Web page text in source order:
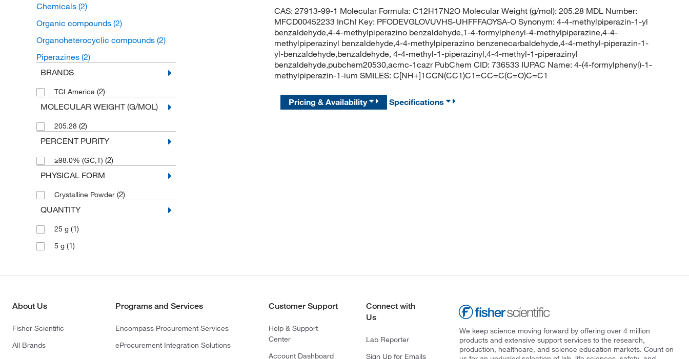
Chemicals (2)
Organic compounds (2)
Organoheterocyclic compounds (2)
Piperazines (2)
BRANDS
TCI America (2)
MOLECULAR WEIGHT (G/MOL)
205.28 (2)
PERCENT PURITY
≥98.0% (GC,T) (2)
PHYSICAL FORM
Crystalline Powder (2)
QUANTITY
25 g (1)
5 g (1)
CAS: 27913-99-1 Molecular Formula: C12H17N2O Molecular Weight (g/mol): 205.28 MDL Number:
MFCD00452233 InChI Key: PFODEVGLOVUVHS-UHFFFAOYSA-O Synonym: 4-4-methylpiperazin-1-yl
benzaldehyde,4-4-methylpiperazino benzaldehyde,1-4-formylphenyl-4-methylpiperazine,4-4-
methylpiperazinyl benzaldehyde,4-4-methylpiperazino benzenecarbaldehyde,4-4-methyl-piperazin-1-
yl-benzaldehyde,benzaldehyde, 4-4-methyl-1-piperazinyl,4-4-methyl-1-piperazinyl
benzaldehyde,pubchem20530,acmc-1cazr PubChem CID: 736533 IUPAC Name: 4-(4-formylphenyl)-1-
methylpiperazin-1-ium SMILES: C[NH+]1CCN(CC1)C1=CC=C(C=O)C=C1
Pricing & Availability Specifications
About Us
Fisher Scientific
All Brands
Programs and Services
Encompass Procurement Services
eProcurement Integration Solutions
Customer Support
Help & Support
Center
Account Dashboard
Connect with
Us
Lab Reporter
Sign Up for Emails
We keep science moving forward by offering over 4 million
products and extensive support services to the research,
production, healthcare, and science education markets. Count on